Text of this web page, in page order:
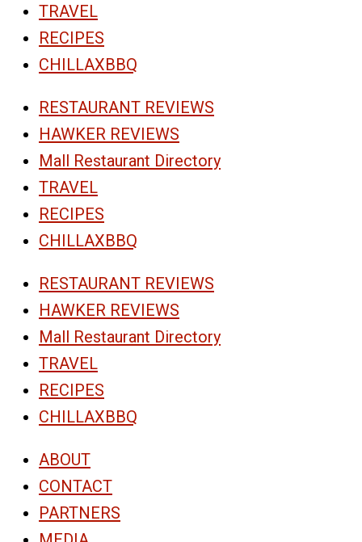
TRAVEL
RECIPES
CHILLAXBBQ
RESTAURANT REVIEWS
HAWKER REVIEWS
Mall Restaurant Directory
TRAVEL
RECIPES
CHILLAXBBQ
RESTAURANT REVIEWS
HAWKER REVIEWS
Mall Restaurant Directory
TRAVEL
RECIPES
CHILLAXBBQ
ABOUT
CONTACT
PARTNERS